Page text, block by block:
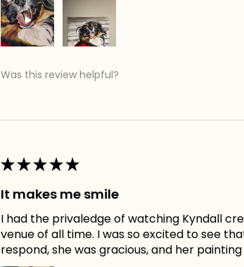
Was this review helpful?
★★★★★
It makes me smile
I had the privaledge of watching Kyndall
venue of all time. I was so excited to see
respond, she was gracious, and her